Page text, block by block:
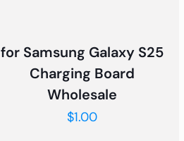
for Samsung Galaxy S25
Charging Board
Wholesale
$1.00